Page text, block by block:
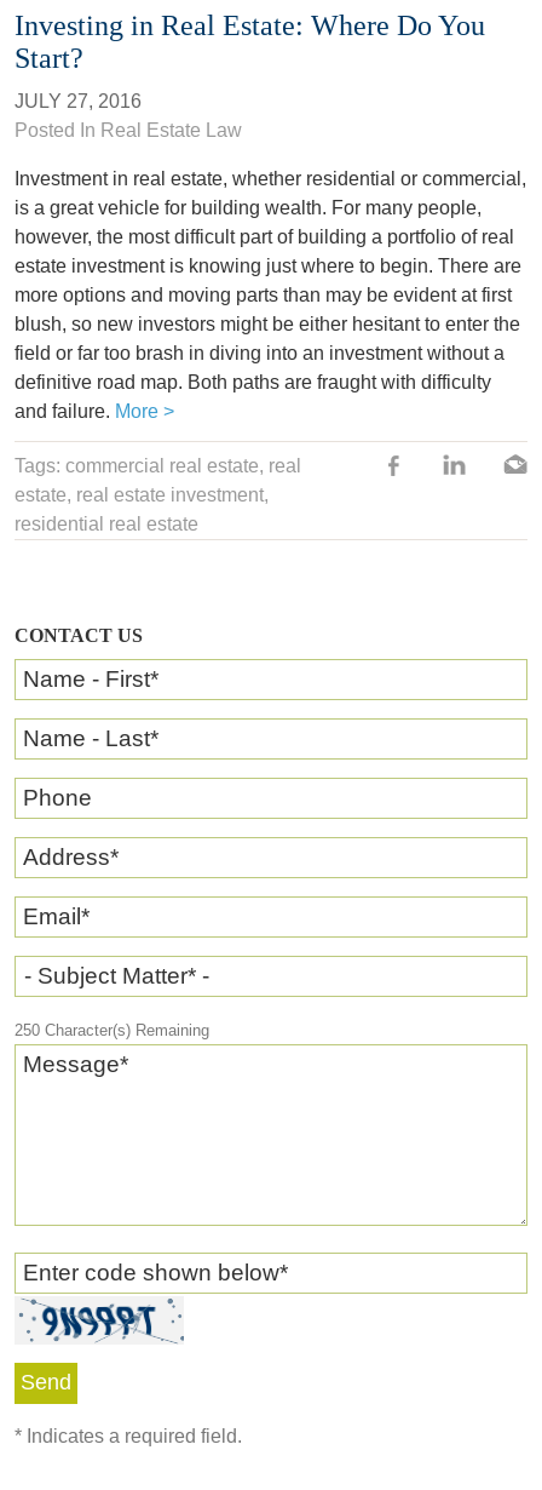
CONTACT US
Name - First*
Name - Last*
Phone
Address*
Email*
- Subject Matter* -
250 Character(s) Remaining
Message*
Enter code shown below*
* Indicates a required field.
Investing in Real Estate: Where Do You
Start?
JULY 27, 2016
Posted In Real Estate Law
Investment in real estate, whether residential or commercial,
is a great vehicle for building wealth. For many people,
however, the most difficult part of building a portfolio of real
estate investment is knowing just where to begin. There are
more options and moving parts than may be evident at first
blush, so new investors might be either hesitant to enter the
field or far too brash in diving into an investment without a
definitive road map. Both paths are fraught with difficulty
and failure. More >
Tags: commercial real estate, real
estate, real estate investment,
residential real estate